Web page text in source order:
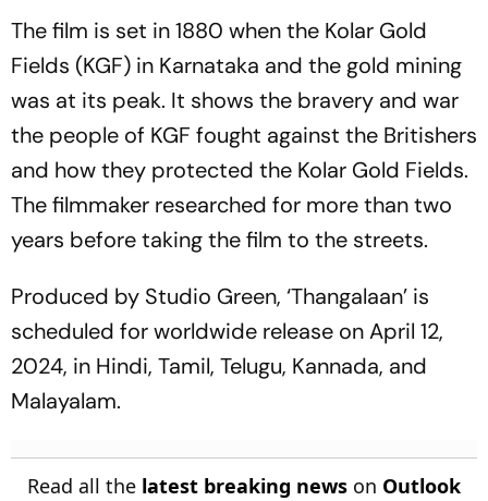
The film is set in 1880 when the Kolar Gold
Fields (KGF) in Karnataka and the gold mining
was at its peak. It shows the bravery and war
the people of KGF fought against the Britishers
and how they protected the Kolar Gold Fields.
The filmmaker researched for more than two
years before taking the film to the streets.
Produced by Studio Green, ‘Thangalaan’ is
scheduled for worldwide release on April 12,
2024, in Hindi, Tamil, Telugu, Kannada, and
Malayalam.
Read all the latest breaking news on Outlook